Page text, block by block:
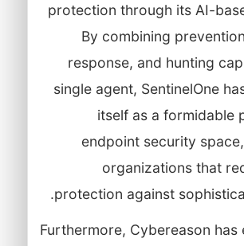
protection through its AI-
By combining
response, and hunting
single agent, SentinelOne
itself as a formidable
endpoint security
organizations that
protection against
Furthermore, Cybereason has